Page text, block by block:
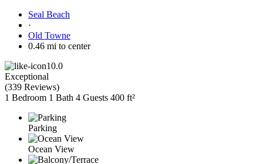
Seal Beach
·
Old Towne
0.46 mi to center
10.0
Exceptional
(339 Reviews)
1 Bedroom 1 Bath 4 Guests 400 ft²
Parking
Ocean View